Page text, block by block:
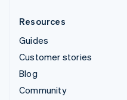
Resources
Guides
Customer stories
Blog
Community